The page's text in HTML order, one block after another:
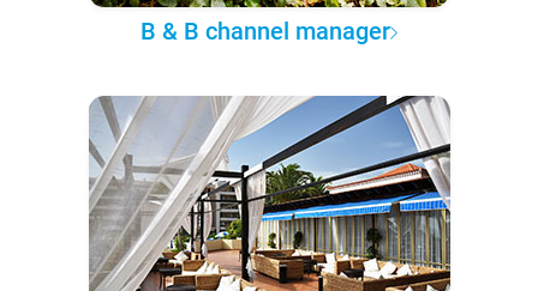
B & B channel manager